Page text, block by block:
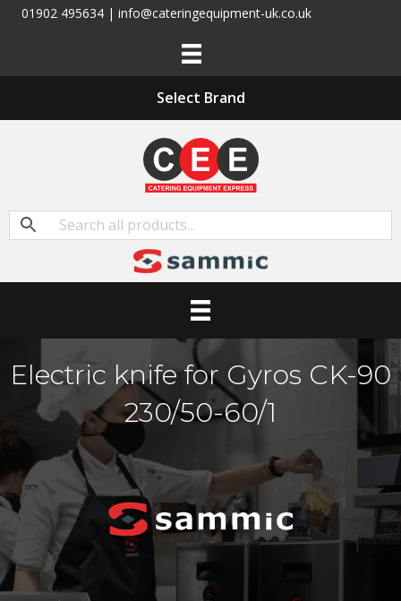
01902 495634 | info@cateringequipment-uk.co.uk
Select Brand
Electric knife for Gyros CK-90
230/50-60/1